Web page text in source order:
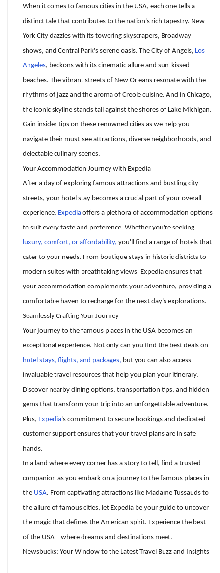
When it comes to famous cities in the USA, each one tells a
distinct tale that contributes to the nation's rich tapestry. New
York City dazzles with its towering skyscrapers, Broadway
shows, and Central Park's serene oasis. The City of Angels, Los
Angeles, beckons with its cinematic allure and sun-kissed
beaches. The vibrant streets of New Orleans resonate with the
rhythms of jazz and the aroma of Creole cuisine. And in Chicago,
the iconic skyline stands tall against the shores of Lake Michigan.
Gain insider tips on these renowned cities as we help you
navigate their must-see attractions, diverse neighborhoods, and
delectable culinary scenes.
Your Accommodation Journey with Expedia
After a day of exploring famous attractions and bustling city
streets, your hotel stay becomes a crucial part of your overall
experience. Expedia offers a plethora of accommodation options
to suit every taste and preference. Whether you're seeking
luxury, comfort, or affordability, you'll find a range of hotels that
cater to your needs. From boutique stays in historic districts to
modern suites with breathtaking views, Expedia ensures that
your accommodation complements your adventure, providing a
comfortable haven to recharge for the next day's explorations.
Seamlessly Crafting Your Journey
Your journey to the famous places in the USA becomes an
exceptional experience. Not only can you find the best deals on
hotel stays, flights, and packages, but you can also access
invaluable travel resources that help you plan your itinerary.
Discover nearby dining options, transportation tips, and hidden
gems that transform your trip into an unforgettable adventure.
Plus, Expedia's commitment to secure bookings and dedicated
customer support ensures that your travel plans are in safe
hands.
In a land where every corner has a story to tell, find a trusted
companion as you embark on a journey to the famous places in
the USA. From captivating attractions like Madame Tussauds to
the allure of famous cities, let Expedia be your guide to uncover
the magic that defines the American spirit. Experience the best
of the USA – where dreams and destinations meet.
Newsbucks: Your Window to the Latest Travel Buzz and Insights